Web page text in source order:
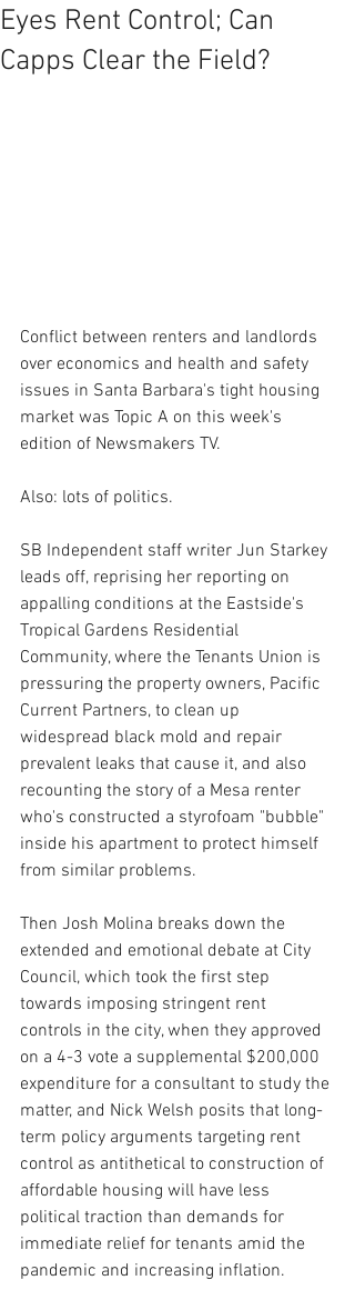
Eyes Rent Control; Can
Capps Clear the Field?
Conflict between renters and landlords
over economics and health and safety
issues in Santa Barbara's tight housing
market was Topic A on this week's
edition of Newsmakers TV.
Also: lots of politics.
SB Independent staff writer Jun Starkey
leads off, reprising her reporting on
appalling conditions at the Eastside's
Tropical Gardens Residential
Community, where the Tenants Union is
pressuring the property owners, Pacific
Current Partners, to clean up
widespread black mold and repair
prevalent leaks that cause it, and also
recounting the story of a Mesa renter
who's constructed a styrofoam "bubble"
inside his apartment to protect himself
from similar problems.
Then Josh Molina breaks down the
extended and emotional debate at City
Council, which took the first step
towards imposing stringent rent
controls in the city, when they approved
on a 4-3 vote a supplemental $200,000
expenditure for a consultant to study the
matter, and Nick Welsh posits that long-
term policy arguments targeting rent
control as antithetical to construction of
affordable housing will have less
political traction than demands for
immediate relief for tenants amid the
pandemic and increasing inflation.